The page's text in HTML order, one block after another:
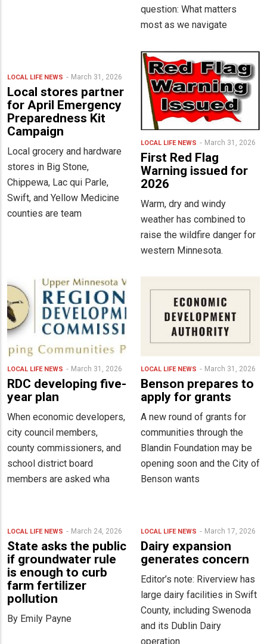
question: What matters
most as we navigate
LOCAL LIFE NEWS March 31, 2026
Local stores partner
for April Emergency
Preparedness Kit
Campaign
Local grocery and hardware
stores in Big Stone,
Chippewa, Lac qui Parle,
Swift, and Yellow Medicine
counties are team
LOCAL LIFE NEWS March 31, 2026
First Red Flag
Warning issued for
2026
Warm, dry and windy
weather has combined to
raise the wildfire danger for
western Minnesota.
LOCAL LIFE NEWS March 31, 2026
RDC developing five-
year plan
When economic developers,
city council members,
county commissioners, and
school district board
members are asked wha
LOCAL LIFE NEWS March 31, 2026
Benson prepares to
apply for grants
A new round of grants for
communities through the
Blandin Foundation may be
opening soon and the City of
Benson wants
LOCAL LIFE NEWS March 24, 2026
State asks the public
if groundwater rule
is enough to curb
farm fertilizer
pollution
By Emily Payne
LOCAL LIFE NEWS March 17, 2026
Dairy expansion
generates concern
Editor’s note: Riverview has
large dairy facilities in Swift
County, including Swenoda
and its Dublin Dairy
operation